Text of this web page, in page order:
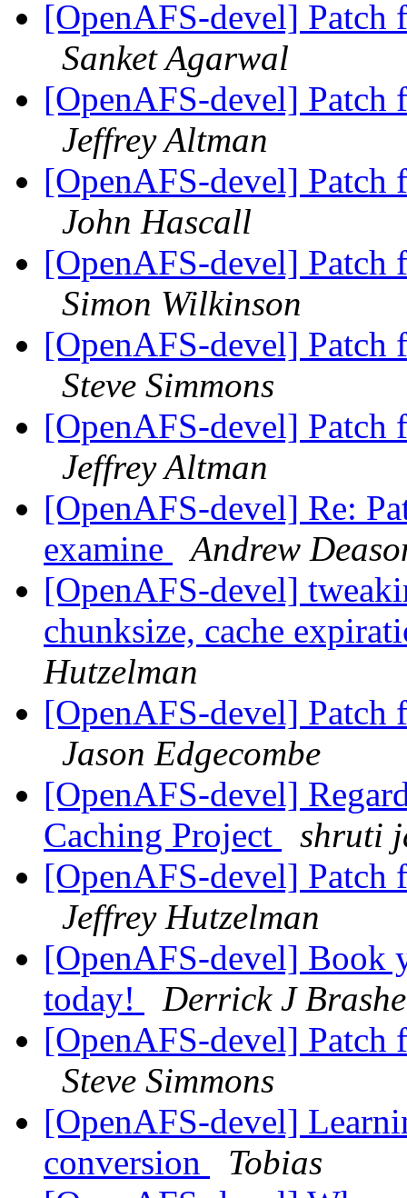
[OpenAFS-devel]
Sanket Agarwal
[OpenAFS-devel]
Jeffrey Altman
[OpenAFS-devel]
John Hascall
[OpenAFS-devel]
Simon Wilkinson
[OpenAFS-devel]
Steve Simmons
[OpenAFS-devel]
Jeffrey Altman
[OpenAFS-devel] Re:
examine
Andrew
[OpenAFS-devel]
chunksize, cache
Hutzelman
[OpenAFS-devel]
Jason Edgecombe
[OpenAFS-devel]
Caching Project
shruti
[OpenAFS-devel]
Jeffrey Hutzelman
[OpenAFS-devel] Book
today!
Derrick J
[OpenAFS-devel]
Steve Simmons
[OpenAFS-devel]
conversion
Tobias